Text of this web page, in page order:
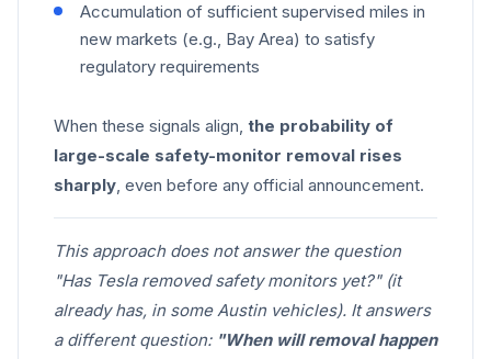
Accumulation of sufficient supervised miles in
new markets (e.g., Bay Area) to satisfy
regulatory requirements
When these signals align, the probability of
large-scale safety-monitor removal rises
sharply, even before any official announcement.
This approach does not answer the question
"Has Tesla removed safety monitors yet?" (it
already has, in some Austin vehicles). It answers
a different question: "When will removal happen